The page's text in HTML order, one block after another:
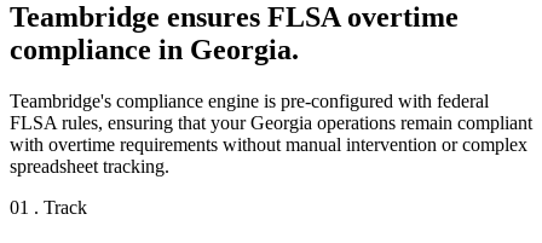
Teambridge ensures FLSA overtime
compliance in Georgia.
Teambridge's compliance engine is pre-configured with federal
FLSA rules, ensuring that your Georgia operations remain compliant
with overtime requirements without manual intervention or complex
spreadsheet tracking.
01 . Track